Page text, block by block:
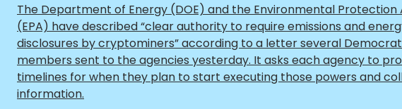
The Department of Energy (DOE) and the Environmental Protection
(EPA) have described “clear authority to require emissions and
disclosures by cryptominers”according to a letter several
members sent to the agencies yesterday. It asks each agency to
timelines for when they plan to start executing those powers and
information.